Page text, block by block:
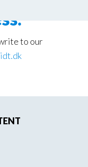
to our